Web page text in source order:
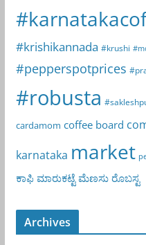
#krishikannada #krushi
#pepperspotprices
#robusta
cardamom coffee board
karnataka market
ಕಾಫಿ ಮಾರುಕಟ್ಟೆ ಮೆಣಸು ರೊಬಸ್ಟ
Archives